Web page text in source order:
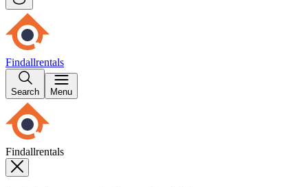
Findallrentals
Search Menu
Findallrentals